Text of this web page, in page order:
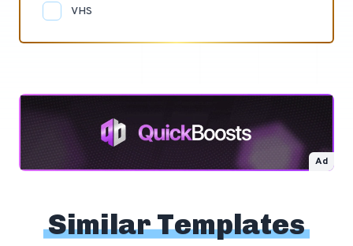
VHS
Ad
Similar Templates